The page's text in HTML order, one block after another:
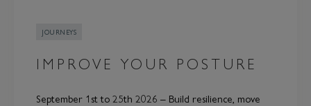
JOURNEYS
IMPROVE YOUR POSTURE
September 1st to 25th 2026 – Build resilience, move